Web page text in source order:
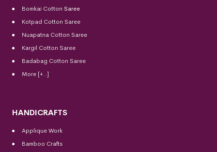
Bomkai Cotton Saree
Kotpad Cotton Saree
Nuapatna Cotton Saree
Kargil Cotton Saree
Badabag Cotton Saree
More [+..]
HANDICRAFTS
Applique Work
Bamboo Crafts